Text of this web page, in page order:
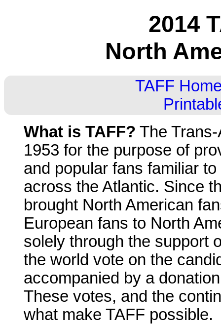
2014
North
TAFF
What is TAFF? The
1953 for the purpose of
and popular fans familiar
across the Atlantic. Since
brought North American
European fans to North
solely through the support
the world vote on the
accompanied by a
These votes, and the
what make TAFF possible.